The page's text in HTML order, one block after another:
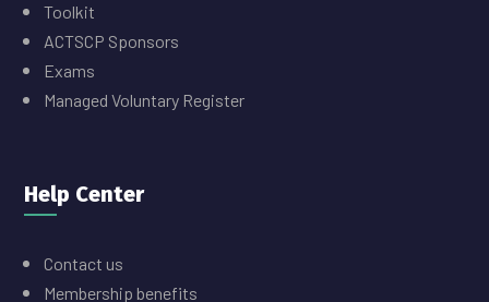
Toolkit
ACTSCP Sponsors
Exams
Managed Voluntary Register
Help Center
Contact us
Membership benefits